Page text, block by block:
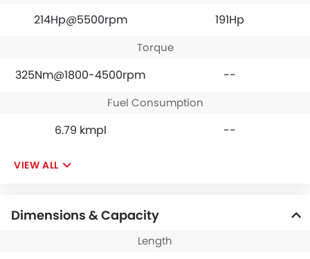
214Hp@5500rpm 191Hp
Torque
325Nm@1800-4500rpm --
Fuel Consumption
6.79 kmpl --
VIEW ALL
Dimensions & Capacity
Length